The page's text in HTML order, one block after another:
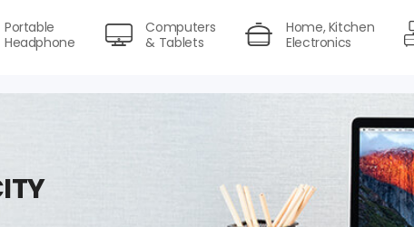
Portable
Headphone
Computers
& Tablets
Home, Kitchen
Electronics